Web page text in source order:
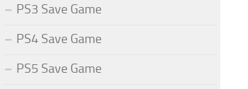
PS3 Save Game
PS4 Save Game
PS5 Save Game